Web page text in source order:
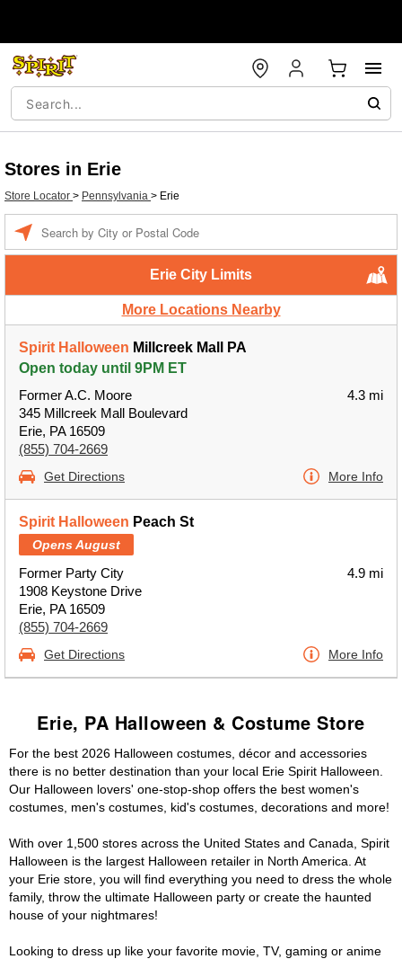
Stores in Erie
Store Locator > Pennsylvania > Erie
Erie City Limits
More Locations Nearby
Spirit Halloween Millcreek Mall PA
Open today until 9PM ET
Former A.C. Moore
345 Millcreek Mall Boulevard
Erie, PA 16509
(855) 704-2669
4.3 mi
Get Directions More Info
Spirit Halloween Peach St
Opens August
Former Party City
1908 Keystone Drive
Erie, PA 16509
(855) 704-2669
4.9 mi
Get Directions More Info
Erie, PA Halloween & Costume Store
For the best 2026 Halloween costumes, décor and accessories
there is no better destination than your local Erie Spirit Halloween.
Our Halloween lovers' one-stop-shop offers the best women's
costumes, men's costumes, kid's costumes, decorations and more!
With over 1,500 stores across the United States and Canada, Spirit
Halloween is the largest Halloween retailer in North America. At
your Erie store, you will find everything you need to dress the whole
family, throw the ultimate Halloween party or create the haunted
house of your nightmares!
Looking to dress up like your favorite movie, TV, gaming or anime